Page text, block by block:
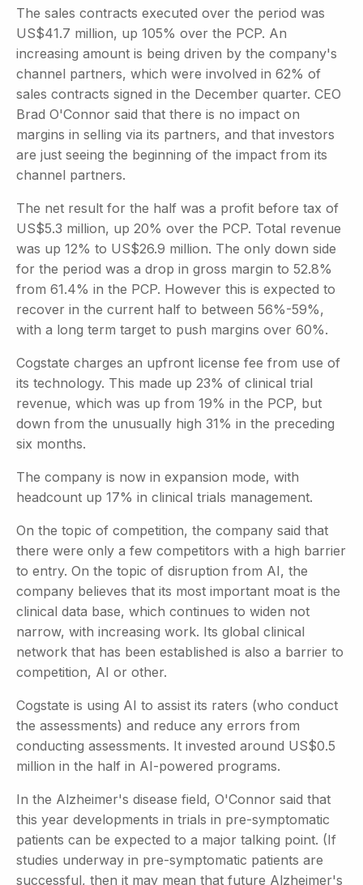
The sales contracts executed over the period was
US$41.7 million, up 105% over the PCP. An
increasing amount is being driven by the company's
channel partners, which were involved in 62% of
sales contracts signed in the December quarter. CEO
Brad O'Connor said that there is no impact on
margins in selling via its partners, and that investors
are just seeing the beginning of the impact from its
channel partners.
The net result for the half was a profit before tax of
US$5.3 million, up 20% over the PCP. Total revenue
was up 12% to US$26.9 million. The only down side
for the period was a drop in gross margin to 52.8%
from 61.4% in the PCP. However this is expected to
recover in the current half to between 56%-59%,
with a long term target to push margins over 60%.
Cogstate charges an upfront license fee from use of
its technology. This made up 23% of clinical trial
revenue, which was up from 19% in the PCP, but
down from the unusually high 31% in the preceding
six months.
The company is now in expansion mode, with
headcount up 17% in clinical trials management.
On the topic of competition, the company said that
there were only a few competitors with a high barrier
to entry. On the topic of disruption from AI, the
company believes that its most important moat is the
clinical data base, which continues to widen not
narrow, with increasing work. Its global clinical
network that has been established is also a barrier to
competition, AI or other.
Cogstate is using AI to assist its raters (who conduct
the assessments) and reduce any errors from
conducting assessments. It invested around US$0.5
million in the half in AI-powered programs.
In the Alzheimer's disease field, O'Connor said that
this year developments in trials in pre-symptomatic
patients can be expected to a major talking point. (If
studies underway in pre-symptomatic patients are
successful, then it may mean that future Alzheimer's